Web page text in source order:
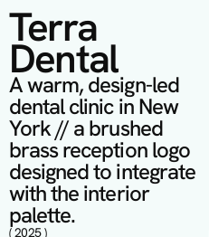
Terra
Dental
A warm, design-led
dental clinic in New
York // a brushed
brass reception logo
designed to integrate
with the interior
palette.
( 2025 )